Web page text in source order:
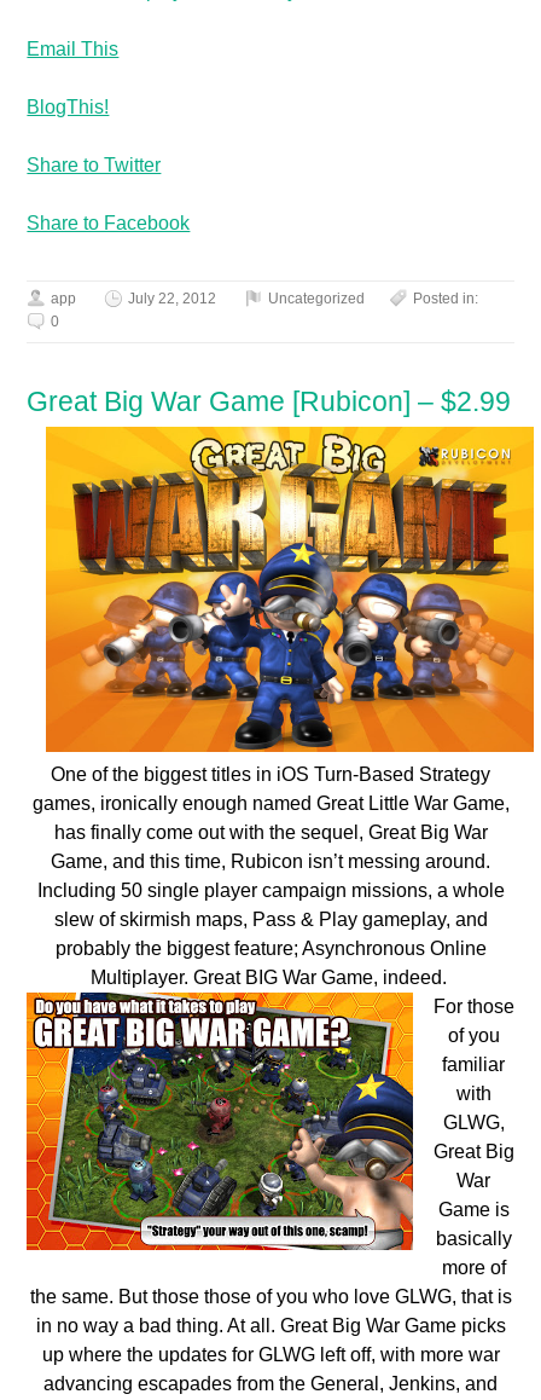
Email This
BlogThis!
Share to Twitter
Share to Facebook
app July 22, 2012 Uncategorized
Posted in:
0
Great Big War Game [Rubicon] – $2.99
One of the biggest titles in iOS Turn-Based Strategy
games, ironically enough named Great Little War Game,
has finally come out with the sequel, Great Big War
Game, and this time, Rubicon isn’t messing around.
Including 50 single player campaign missions, a whole
slew of skirmish maps, Pass & Play gameplay, and
probably the biggest feature; Asynchronous Online
Multiplayer. Great BIG War Game, indeed.
For those
of you
familiar
with
GLWG,
Great Big
War
Game is
basically
more of
the same. But those those of you who love GLWG, that is
in no way a bad thing. At all. Great Big War Game picks
up where the updates for GLWG left off, with more war
advancing escapades from the General, Jenkins, and